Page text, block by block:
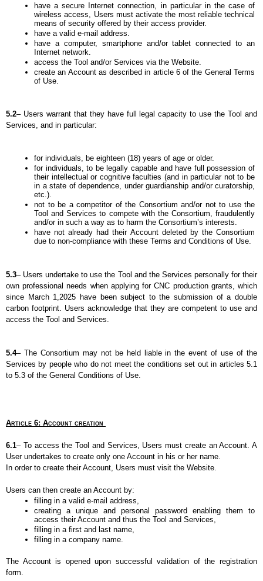
have a secure Internet connection, in particular in the case of
wireless access, Users must activate the most reliable technical
means of security offered by their access provider.
have a valid e-mail address.
have a computer, smartphone and/or tablet connected to an
Internet network.
access the Tool and/or Services via the Website.
create an Account as described in article 6 of the General Terms
of Use.
5.2– Users warrant that they have full legal capacity to use the Tool and
Services, and in particular:
for individuals, be eighteen (18) years of age or older.
for individuals, to be legally capable and have full possession of
their intellectual or cognitive faculties (and in particular not to be
in a state of dependence, under guardianship and/or curatorship,
etc.).
not to be a competitor of the Consortium and/or not to use the
Tool and Services to compete with the Consortium, fraudulently
and/or in such a way as to harm the Consortium’s interests.
have not already had their Account deleted by the Consortium
due to non-compliance with these Terms and Conditions of Use.
5.3– Users undertake to use the Tool and the Services personally for their
own professional needs when applying for CNC production grants, which
since March 1,2025 have been subject to the submission of a double
carbon footprint. Users acknowledge that they are competent to use and
access the Tool and Services.
5.4– The Consortium may not be held liable in the event of use of the
Services by people who do not meet the conditions set out in articles 5.1
to 5.3 of the General Conditions of Use.
Article 6: Account creation
6.1– To access the Tool and Services, Users must create an Account. A
User undertakes to create only one Account in his or her name.
In order to create their Account, Users must visit the Website.
Users can then create an Account by:
filling in a valid e-mail address,
creating a unique and personal password enabling them to
access their Account and thus the Tool and Services,
filling in a first and last name,
filling in a company name.
The Account is opened upon successful validation of the registration
form.